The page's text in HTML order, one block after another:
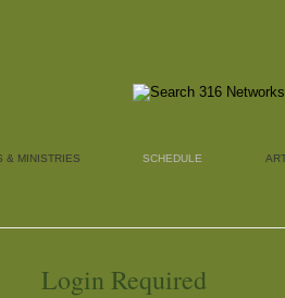
& MINISTRIES SCHEDULE
Login Required